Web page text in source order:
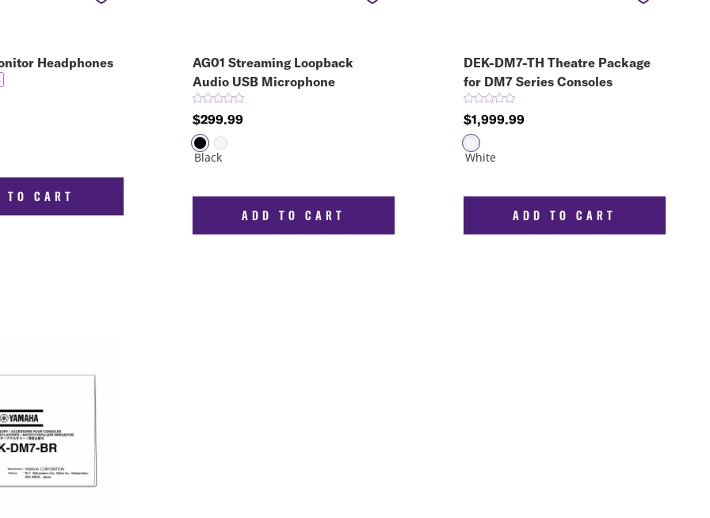
Headphones
TO CART
AG01 Streaming Loopback
Audio USB Microphone
$299.99
ADD TO CART
DEK-DM7-TH Theatre Package
for DM7 Series Consoles
$1,999.99
ADD TO CART